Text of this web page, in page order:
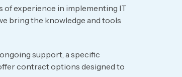
of experience in implementing IT
bring the knowledge and tools
support, a specific
contract options designed to